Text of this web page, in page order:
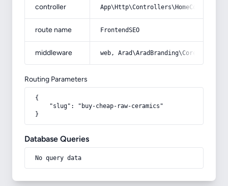
controller
route name FrontendSEO
middleware web,
Routing Parameters
{
    "slug": "buy-cheap-raw-ceramics"
}
Database Queries
No query data